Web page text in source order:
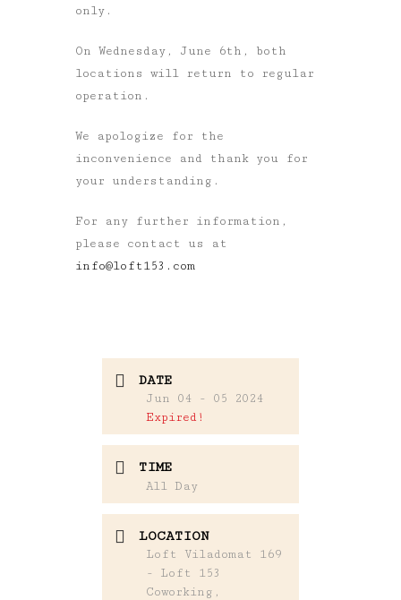
only.
On Wednesday, June 6th, both
locations will return to regular
operation.
We apologize for the
inconvenience and thank you for
your understanding.
For any further information,
please contact us at
info@loft153.com
DATE
Jun 04 - 05 2024
Expired!
TIME
All Day
LOCATION
Loft Viladomat 169
- Loft 153
Coworking,